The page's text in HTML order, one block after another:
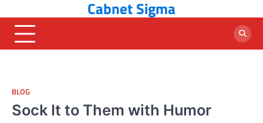
to
content
Cabnet Sigma
BLOG
Sock It to Them with Humor